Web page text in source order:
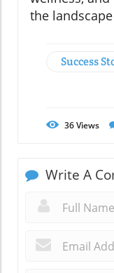
the
Success
36Views
Write A